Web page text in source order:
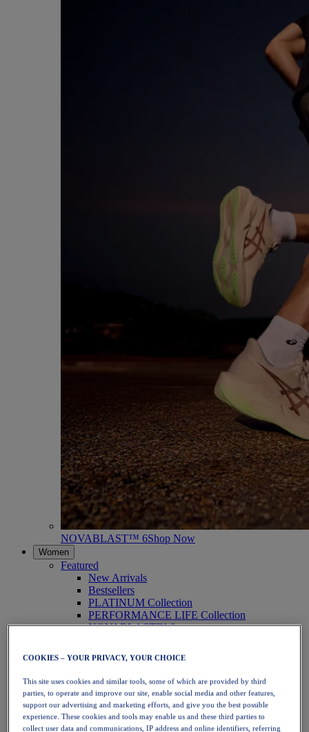
NOVABLAST™ 6Shop Now
Women
Featured
New Arrivals
Bestsellers
PLATINUM Collection
PERFORMANCE LIFE Collection
NOVABLAST™ 6
Running
Trail Running
Tennis
Volleyball
Handball
Padel
Netball
COOKIES – YOUR PRIVACY, YOUR CHOICE
This site uses cookies and similar tools, some of which are provided by third
parties, to operate and improve our site, enable social media and other features,
support our advertising and marketing efforts, and give you the best possible
experience. These cookies and tools may enable us and these third parties to
collect user data and communications, IP address and online identifiers, referring